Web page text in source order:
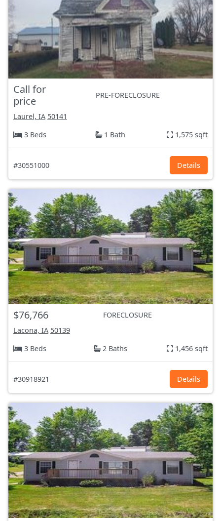
Call for
price
PRE-FORECLOSURE
Laurel, IA 50141
3 Beds
1 Bath 1,575 sqft
#30551000 Details
$76,766
FORECLOSURE
Lacona, IA 50139
3 Beds
2 Baths 1,456 sqft
#30918921 Details